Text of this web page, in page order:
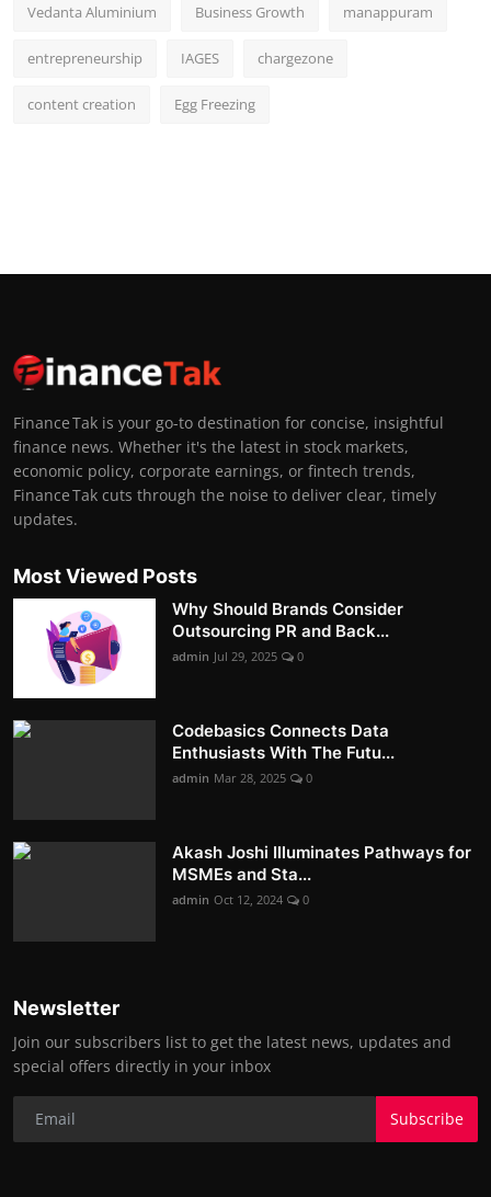
Vedanta Aluminium Business Growth manappuram
entrepreneurship IAGES chargezone
content creation Egg Freezing
Finance Tak is your go-to destination for concise, insightful
finance news. Whether it's the latest in stock markets,
economic policy, corporate earnings, or fintech trends,
Finance Tak cuts through the noise to deliver clear, timely
updates.
Most Viewed Posts
Why Should Brands Consider
Outsourcing PR and Back...
admin Jul 29, 2025 0
Codebasics Connects Data
Enthusiasts With The Futu...
admin Mar 28, 2025 0
Akash Joshi Illuminates Pathways for
MSMEs and Sta...
admin Oct 12, 2024 0
Newsletter
Join our subscribers list to get the latest news, updates and
special offers directly in your inbox
Subscribe